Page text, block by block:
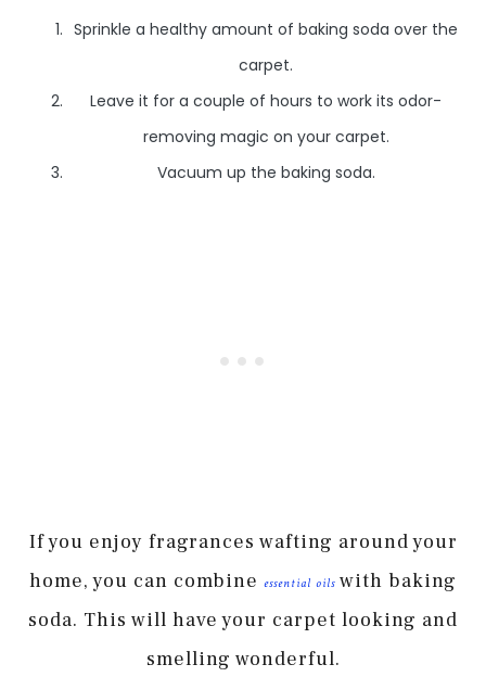
Sprinkle a healthy amount of baking soda over the
carpet.
Leave it for a couple of hours to work its odor-
removing magic on your carpet.
Vacuum up the baking soda.
If you enjoy fragrances wafting around your
home, you can combine essential oils with baking
soda. This will have your carpet looking and
smelling wonderful.